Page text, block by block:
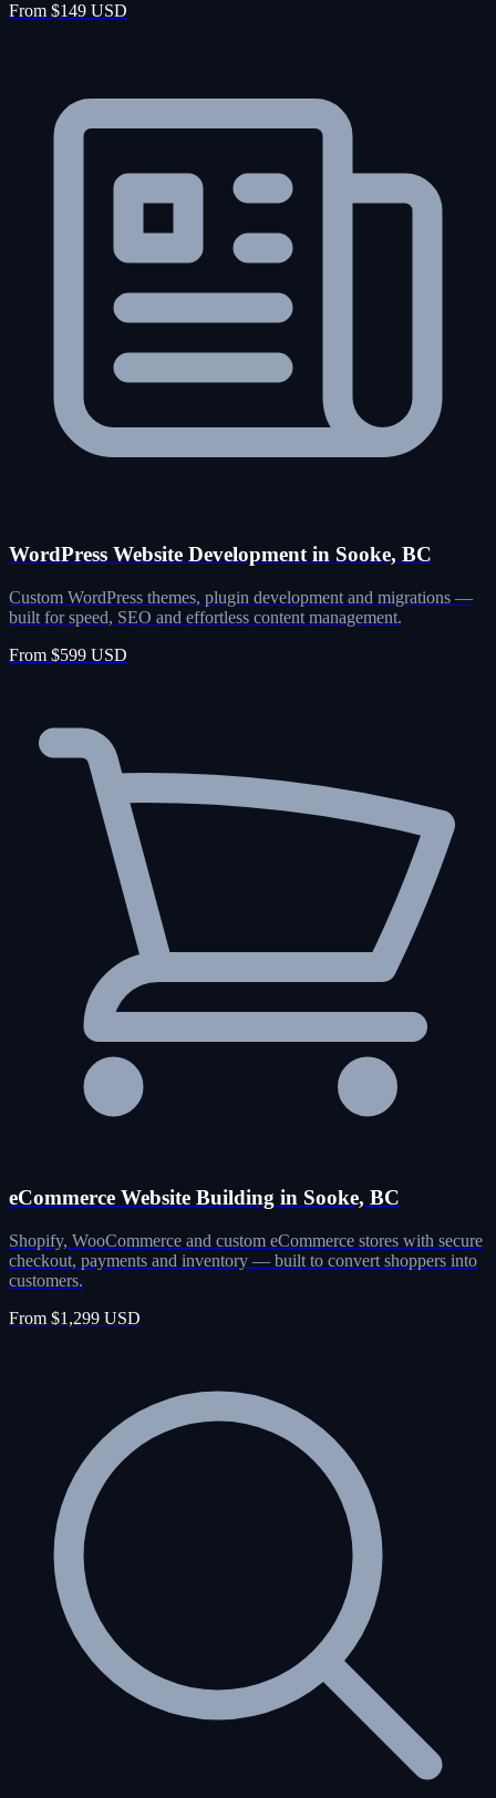
From $149 USD
WordPress Website Development in Sooke, BC
Custom WordPress themes, plugin development and migrations —
built for speed, SEO and effortless content management.
From $599 USD
eCommerce Website Building in Sooke, BC
Shopify, WooCommerce and custom eCommerce stores with secure
checkout, payments and inventory — built to convert shoppers into
customers.
From $1,299 USD